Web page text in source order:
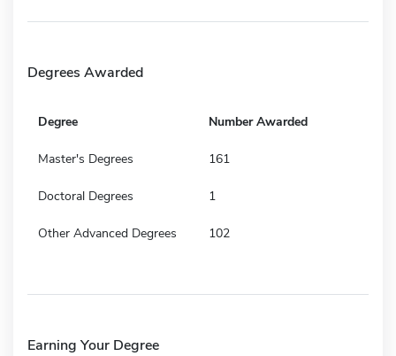
Degrees Awarded
Degree Number Awarded
Master's Degrees 161
Doctoral Degrees 1
Other Advanced Degrees 102
Earning Your Degree